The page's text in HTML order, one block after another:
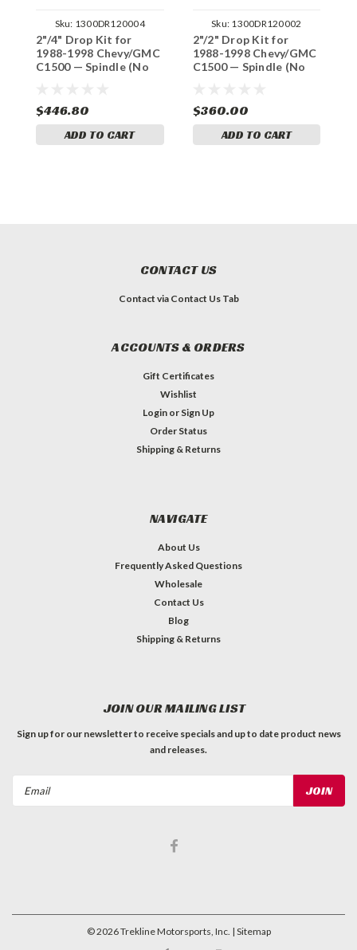
Sku: 1300DR120004
2"/4" Drop Kit for
1988-1998 Chevy/GMC
C1500 — Spindle (No
$446.80
ADD TO CART
Sku: 1300DR120002
2"/2" Drop Kit for
1988-1998 Chevy/GMC
C1500 — Spindle (No
$360.00
ADD TO CART
CONTACT US
Contact via Contact Us Tab
ACCOUNTS & ORDERS
Gift Certificates
Wishlist
Login or Sign Up
Order Status
Shipping & Returns
NAVIGATE
About Us
Frequently Asked Questions
Wholesale
Contact Us
Blog
Shipping & Returns
JOIN OUR MAILING LIST
Sign up for our newsletter to receive specials and up to date product news
and releases.
©2026Trekline Motorsports, Inc. | Sitemap